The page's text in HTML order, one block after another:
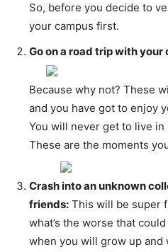
So, before you decide to
your campus first.
Go on a road trip with
Because why not? These
and you have got to enjoy
You will never get to live
These are the moments
Crash into an unknown
friends: This will be super
what’s the worse that
when you will grow up and